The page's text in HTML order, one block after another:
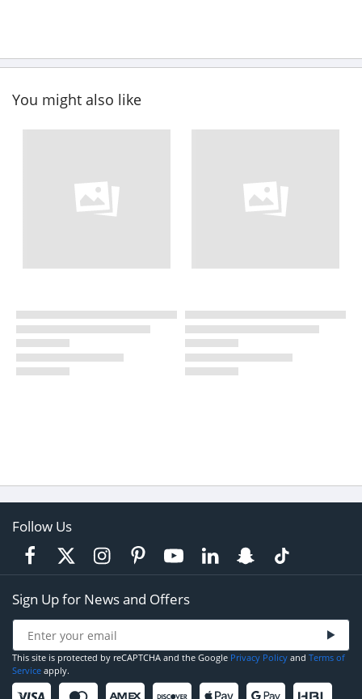
You might also like
Follow Us
Sign Up for News and Offers
This site is protected by reCAPTCHA and the Google Privacy Policy and Terms of
Service apply.